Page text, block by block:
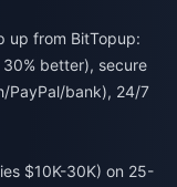
up from BitTopup:
better), secure
PayPal/bank), 24/7
$10K-30K) on 25-